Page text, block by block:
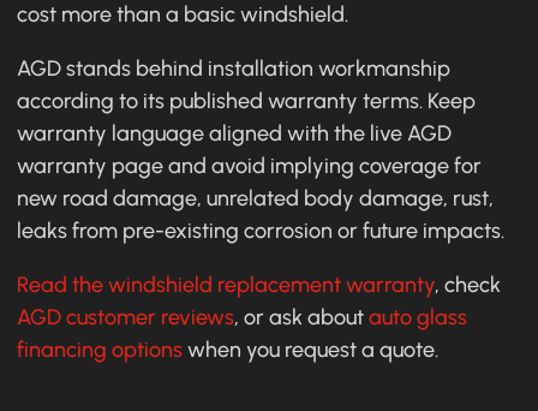
cost more than a basic windshield.
AGD stands behind installation workmanship
according to its published warranty terms. Keep
warranty language aligned with the live AGD
warranty page and avoid implying coverage for
new road damage, unrelated body damage, rust,
leaks from pre-existing corrosion or future impacts.
Read the windshield replacement warranty, check
AGD customer reviews, or ask aboutauto glass
financing optionswhen you request a quote.